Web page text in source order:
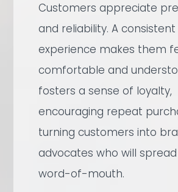
Customers appreciate
and reliability. A
experience makes them
comfortable and
fosters a sense of loyalty,
encouraging repeat
turning customers into
advocates who will
word-of-mouth.